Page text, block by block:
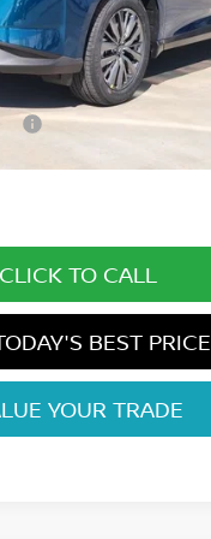
CLICK TO CALL
BEST PRICE
YOUR TRADE